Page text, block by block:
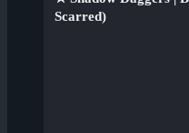
Scarred)